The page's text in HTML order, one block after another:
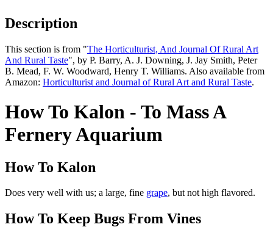
Description
This section is from "The Horticulturist, And Journal Of Rural Art
And Rural Taste", by P. Barry, A. J. Downing, J. Jay Smith, Peter
B. Mead, F. W. Woodward, Henry T. Williams. Also available from
Amazon: Horticulturist and Journal of Rural Art and Rural Taste.
How To Kalon - To Mass A
Fernery Aquarium
How To Kalon
Does very well with us; a large, fine grape, but not high flavored.
How To Keep Bugs From Vines